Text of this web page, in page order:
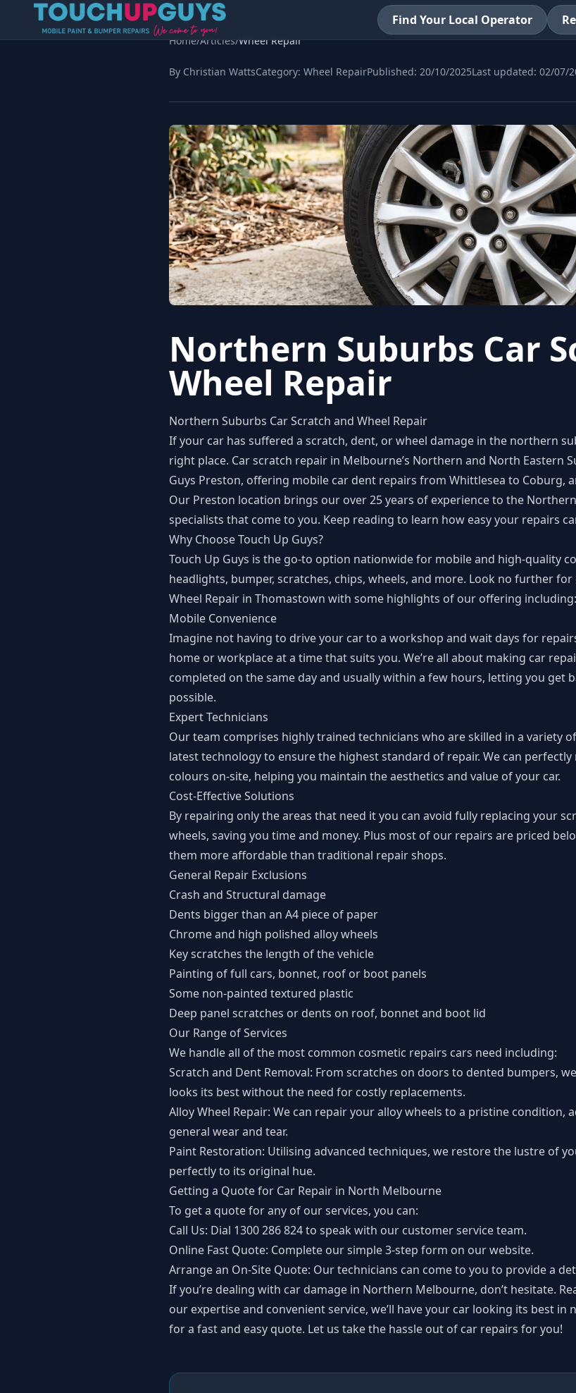
Find Your Local Operator
Home/Articles/Wheel Repair
By Christian WattsCategory: Wheel RepairPublished: 20/10/2025Last updated: 02/07/
Northern Suburbs Car
Wheel Repair
Northern Suburbs Car Scratch and Wheel Repair
If your car has suffered a scratch, dent, or wheel damage in the northern
right place. Car scratch repair in Melbourne’s Northern and North Eastern
Guys Preston, offering mobile car dent repairs from Whittlesea to Coburg,
Our Preston location brings our over 25 years of experience to the
specialists that come to you. Keep reading to learn how easy your repairs
Why Choose Touch Up Guys?
Touch Up Guys is the go-to option nationwide for mobile and high-quality
headlights, bumper, scratches, chips, wheels, and more. Look no further
Wheel Repair in Thomastown with some highlights of our offering including:
Mobile Convenience
Imagine not having to drive your car to a workshop and wait days for
home or workplace at a time that suits you. We’re all about making car
completed on the same day and usually within a few hours, letting you get
possible.
Expert Technicians
Our team comprises highly trained technicians who are skilled in a variety
latest technology to ensure the highest standard of repair. We can
colours on-site, helping you maintain the aesthetics and value of your car.
Cost-Effective Solutions
By repairing only the areas that need it you can avoid fully replacing your
wheels, saving you time and money. Plus most of our repairs are priced
them more affordable than traditional repair shops.
General Repair Exclusions
Crash and Structural damage
Dents bigger than an A4 piece of paper
Chrome and high polished alloy wheels
Key scratches the length of the vehicle
Painting of full cars, bonnet, roof or boot panels
Some non-painted textured plastic
Deep panel scratches or dents on roof, bonnet and boot lid
Our Range of Services
We handle all of the most common cosmetic repairs cars need including:
Scratch and Dent Removal: From scratches on doors to dented bumpers,
looks its best without the need for costly replacements.
Alloy Wheel Repair: We can repair your alloy wheels to a pristine condition,
general wear and tear.
Paint Restoration: Utilising advanced techniques, we restore the lustre of
perfectly to its original hue.
Getting a Quote for Car Repair in North Melbourne
To get a quote for any of our services, you can:
Call Us: Dial 1300 286 824to speak with our customer service team.
Online Fast Quote: Complete our simple 3-step form on our website.
Arrange an On-Site Quote: Our technicians can come to you to provide a
If you’re dealing with car damage in Northern Melbourne, don’t hesitate.
our expertise and convenient service, we’ll have your car looking its best
for a fast and easy quote. Let us take the hassle out of car repairs for you!